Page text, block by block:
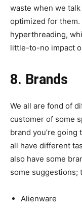
waste when we
optimized for
hyperthreading,
little-to-no impact
8. Brands
We all are fond of
customer of some
brand you’re
all have different
also have some
some suggestions;
Alienware